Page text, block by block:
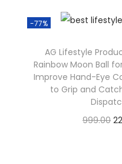
-77%
AG Lifestyle
Rainbow Moon Ball
Improve Hand-Eye
to Grip and
999.00